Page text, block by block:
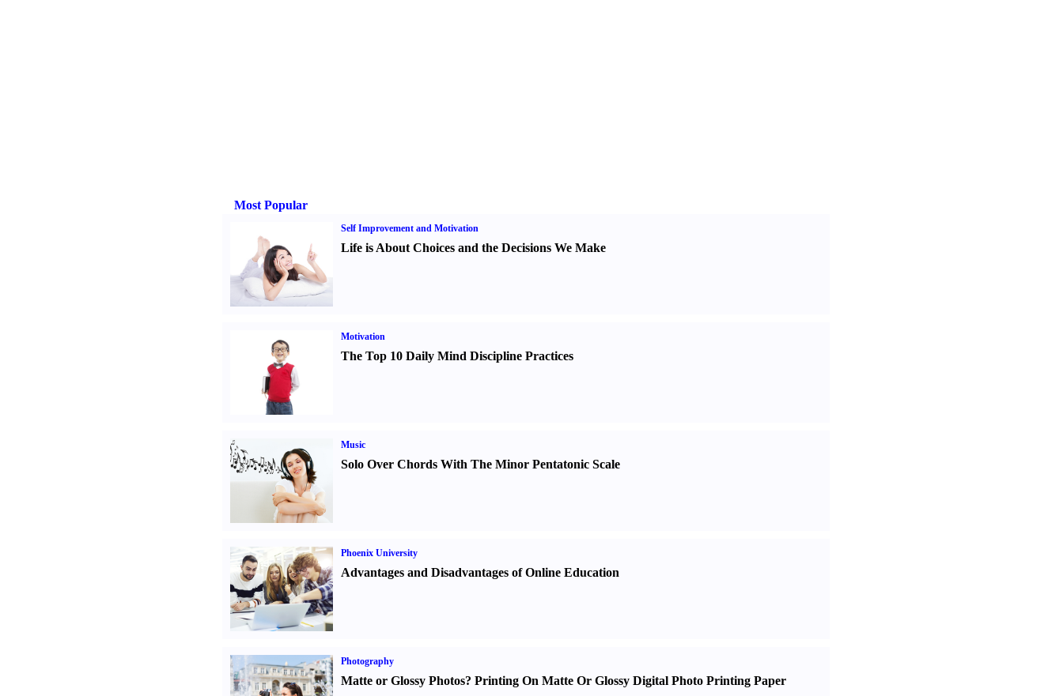
Most Popular
Self Improvement and Motivation
Life is About Choices and the Decisions We Make
Motivation
The Top 10 Daily Mind Discipline Practices
Music
Solo Over Chords With The Minor Pentatonic Scale
Phoenix University
Advantages and Disadvantages of Online Education
Photography
Matte or Glossy Photos? Printing On Matte Or Glossy Digital Photo Printing Paper